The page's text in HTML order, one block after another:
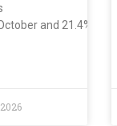
and 21.4%